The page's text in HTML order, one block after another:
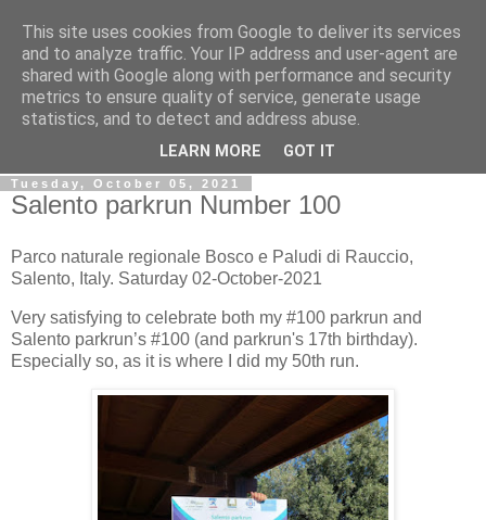
Gullible's Travels
Mark McLellan (gentleman, scholar and acrobat) muses out
Tuesday, October 05, 2021
Salento parkrun Number 100
Parco naturale regionale Bosco e Paludi di Rauccio,
Salento, Italy. Saturday 02-October-2021
Very satisfying to celebrate both my #100 parkrun and
Salento parkrun’s #100 (and parkrun's 17th birthday).
Especially so, as it is where I did my 50th run.
This site uses cookies from Google to deliver its services
and to analyze traffic. Your IP address and user-agent are
shared with Google along with performance and security
metrics to ensure quality of service, generate usage
statistics, and to detect and address abuse.
LEARN MORE GOT IT